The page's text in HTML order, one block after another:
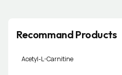
Recommand Products
Acetyl-L-Carnitine